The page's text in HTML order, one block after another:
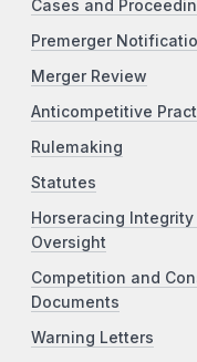
Cases and
Premerger
Merger Review
Anticompetitive
Rulemaking
Statutes
Horseracing
Oversight
Competition and
Documents
Warning Letters